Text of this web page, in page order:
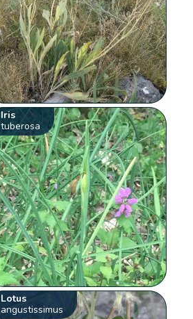
Iris
tuberosa
Lotus
angustissimus